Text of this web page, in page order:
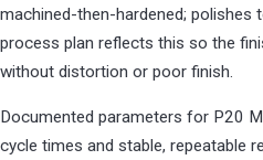
machined-then-hardened; polishes
process plan reflects this so the
without distortion or poor finish.
Documented parameters for P20
cycle times and stable, repeatable